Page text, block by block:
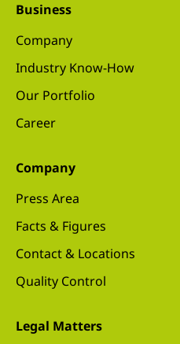
Business
Company
Industry Know-How
Our Portfolio
Career
Company
Press Area
Facts & Figures
Contact & Locations
Quality Control
Legal Matters